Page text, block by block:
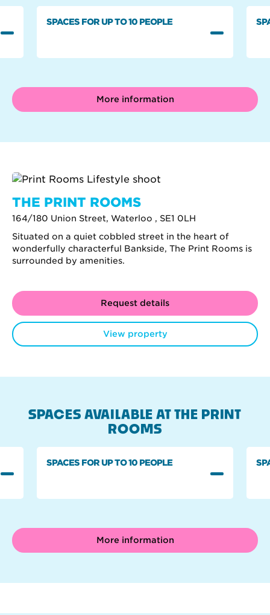
SPACES FOR UP TO 10 PEOPLE
More information
THE PRINT ROOMS
164/180 Union Street, Waterloo , SE1 0LH
Situated on a quiet cobbled street in the heart of
wonderfully characterful Bankside, The Print Rooms is
surrounded by amenities.
Request details
View property
SPACES AVAILABLE AT THE PRINT
ROOMS
SPACES FOR UP TO 10 PEOPLE
More information